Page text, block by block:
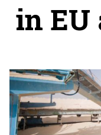
in